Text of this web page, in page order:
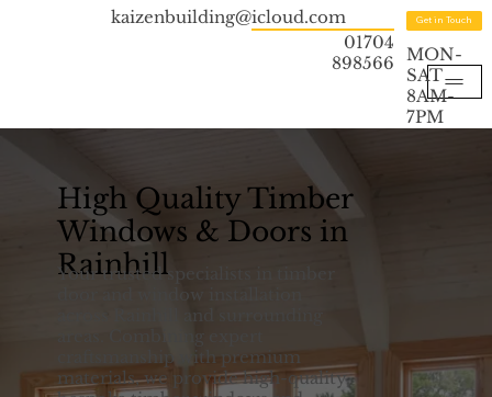
kaizenbuilding@icloud.com
01704
898566
Get in Touch
MON-
SAT
8AM-
7PM
High Quality Timber
Windows & Doors in
Rainhill
Your trusted specialists in timber
door and window installation
across Rainhill and surrounding
areas. Combining expert
craftsmanship with premium
materials, we provide high-quality,